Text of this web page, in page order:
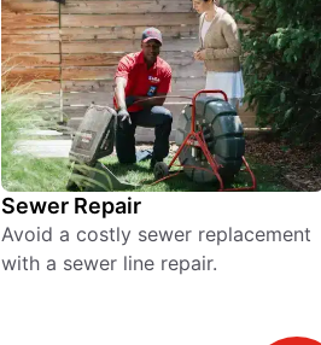
Sewer Repair
Avoid a costly sewer replacement
with a sewer line repair.